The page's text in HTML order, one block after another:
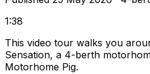
1:38
This video tour walks you
Sensation, a 4-berth
Motorhome Pig.